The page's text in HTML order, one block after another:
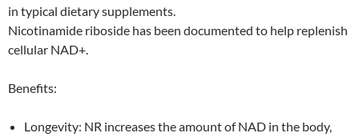
in typical dietary supplements.
Nicotinamide riboside has been documented to help replenish
cellular NAD+.
Benefits:
Longevity: NR increases the amount of NAD in the body,